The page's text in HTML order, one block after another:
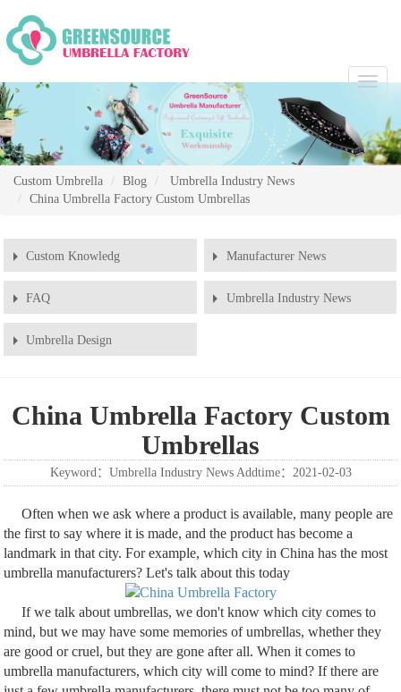
Custom Umbrella Blog
Umbrella Industry News
China Umbrella Factory Custom Umbrellas
Custom Knowledg Manufacturer News
FAQ Umbrella Industry News
Umbrella Design
China Umbrella Factory Custom
Umbrellas
Keyword：Umbrella Industry News Addtime：2021-02-03
Often when we ask where a product is available, many people are
the first to say where it is made, and the product has become a
landmark in that city. For example, which city in China has the most
umbrella manufacturers? Let's talk about this today
If we talk about umbrellas, we don't know which city comes to
mind, but we may have some memories of umbrellas, whether they
are good or cruel, but they are gone after all. When it comes to
umbrella manufacturers, which city will come to mind? If there are